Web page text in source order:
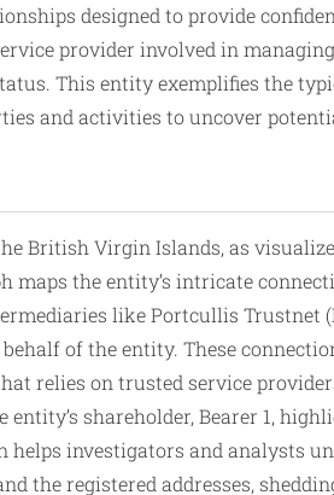
designed to provide
provider involved in
This entity exemplifies the
and activities to uncover
British Virgin Islands, as
maps the entity’s intricate
like Portcullis Trustnet
oftheentity. These
relies on trusted service
shareholder, Bearer 1,
investigators and analysts
the registered addresses,